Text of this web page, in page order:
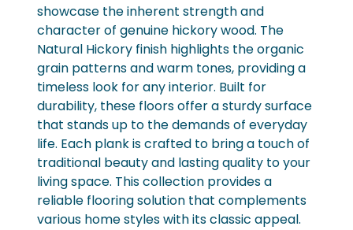
showcase the inherent strength and
character of genuine hickory wood. The
Natural Hickory finish highlights the organic
grain patterns and warm tones, providing a
timeless look for any interior. Built for
durability, these floors offer a sturdy surface
that stands up to the demands of everyday
life. Each plank is crafted to bring a touch of
traditional beauty and lasting quality to your
living space. This collection provides a
reliable flooring solution that complements
various home styles with its classic appeal.